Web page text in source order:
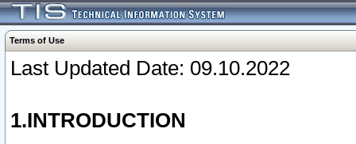
Terms of Use
Last Updated Date: 09.10.2022
1.INTRODUCTION